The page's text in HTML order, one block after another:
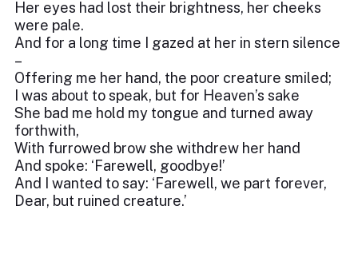
Her eyes had lost their brightness, her cheeks
were pale.
And for a long time I gazed at her in stern silence
–
Offering me her hand, the poor creature smiled;
I was about to speak, but for Heaven’s sake
She bad me hold my tongue and turned away
forthwith,
With furrowed brow she withdrew her hand
And spoke: ‘Farewell, goodbye!’
And I wanted to say: ‘Farewell, we part forever,
Dear, but ruined creature.’